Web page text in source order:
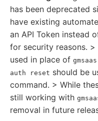
has been deprecated
have existing
an API Token instead
for security reasons. >
used in place of
auth reset should be
command. > While
still working with
removal in future